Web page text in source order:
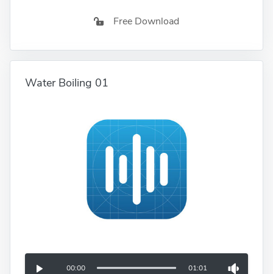
Free Download
Water Boiling 01
00:00 01:01